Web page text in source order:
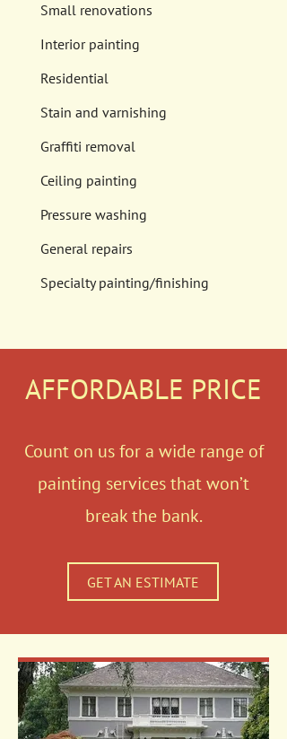
Small renovations
Interior painting
Residential
Stain and varnishing
Graffiti removal
Ceiling painting
Pressure washing
General repairs
Specialty painting/finishing
AFFORDABLE PRICE
Count on us for a wide range of
painting services that won’t
break the bank.
GET AN ESTIMATE